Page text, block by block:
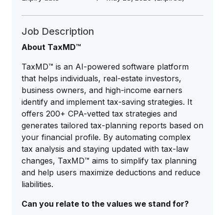
Job Description
About TaxMD™
TaxMD™ is an AI-powered software platform
that helps individuals, real-estate investors,
business owners, and high-income earners
identify and implement tax-saving strategies. It
offers 200+ CPA-vetted tax strategies and
generates tailored tax-planning reports based on
your financial profile. By automating complex
tax analysis and staying updated with tax-law
changes, TaxMD™ aims to simplify tax planning
and help users maximize deductions and reduce
liabilities.
Can you relate to the values we stand for?